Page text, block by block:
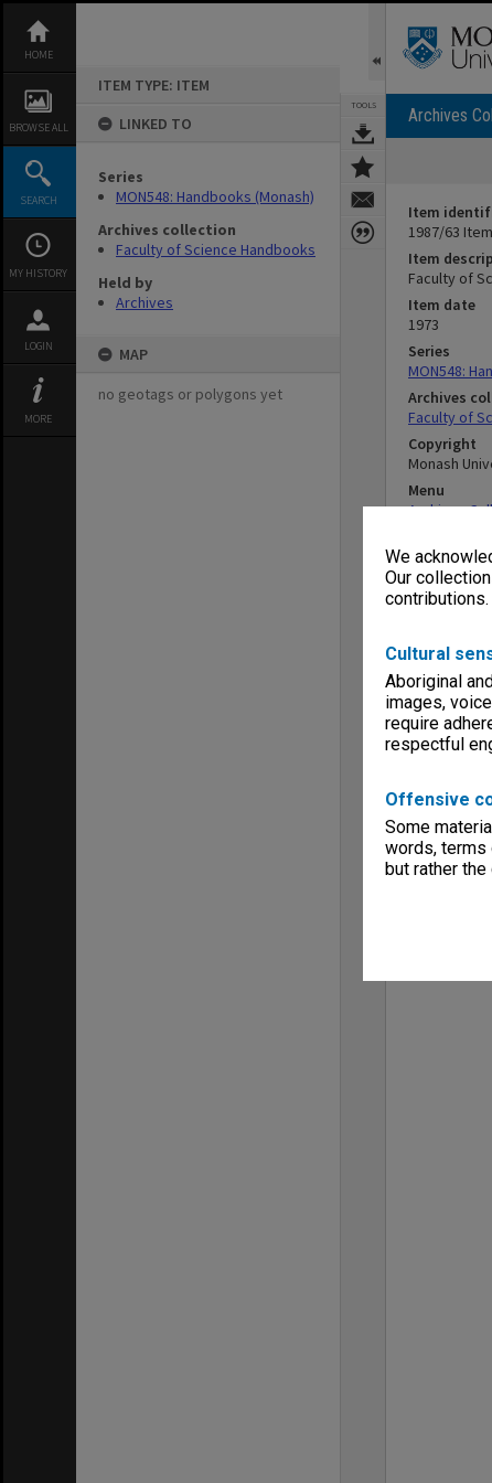
We
Our
Cultural
Aboriginal
images,
require
respectful
Offensive
Some
words, terms
but rather
content
HOME
BROWSE ALL
SEARCH
MY HISTORY
LOGIN
MORE
ITEM TYPE: ITEM
LINKED TO
Series
MON548: Handbooks (Monash)
Archives collection
Faculty of Science Handbooks
Held by
Archives
MAP
no geotags or polygons yet
TOOLS Archives
Item
1987/63
Item
Faculty of
Item date
1973
Series
MON548:
Archives
Faculty of
Copyright
Monash
Menu
Archives